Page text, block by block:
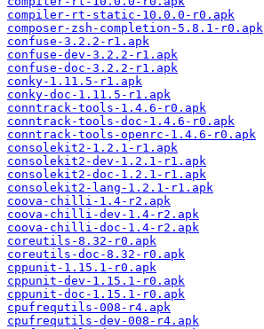
compiler-rt-static-10.0.0-r0.apk
composer-zsh-completion-5.8.1-r0.apk
confuse-3.2.2-r1.apk
confuse-dev-3.2.2-r1.apk
confuse-doc-3.2.2-r1.apk
conky-1.11.5-r1.apk
conky-doc-1.11.5-r1.apk
conntrack-tools-1.4.6-r0.apk
conntrack-tools-doc-1.4.6-r0.apk
conntrack-tools-openrc-1.4.6-r0.apk
consolekit2-1.2.1-r1.apk
consolekit2-dev-1.2.1-r1.apk
consolekit2-doc-1.2.1-r1.apk
consolekit2-lang-1.2.1-r1.apk
coova-chilli-1.4-r2.apk
coova-chilli-dev-1.4-r2.apk
coova-chilli-doc-1.4-r2.apk
coreutils-8.32-r0.apk
coreutils-doc-8.32-r0.apk
cppunit-1.15.1-r0.apk
cppunit-dev-1.15.1-r0.apk
cppunit-doc-1.15.1-r0.apk
cpufrequtils-008-r4.apk
cpufrequtils-dev-008-r4.apk